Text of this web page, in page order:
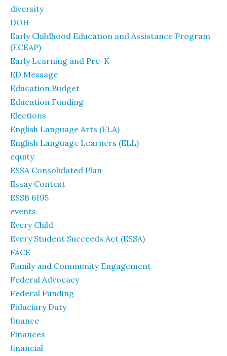
diversity
DOH
Early Childhood Education and Assistance Program
(ECEAP)
Early Learning and Pre-K
ED Message
Education Budget
Education Funding
Elections
English Language Arts (ELA)
English Language Learners (ELL)
equity
ESSA Consolidated Plan
Essay Contest
ESSB 6195
events
Every Child
Every Student Succeeds Act (ESSA)
FACE
Family and Community Engagement
Federal Advocacy
Federal Funding
Fiduciary Duty
finance
Finances
financial